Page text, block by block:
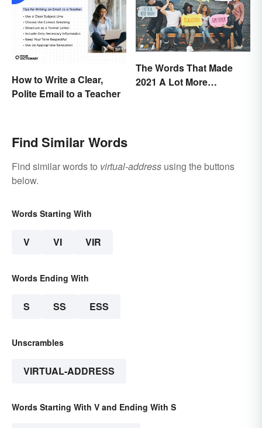
How to Write a Clear,
Polite Email to a Teacher
The Words That Made
2021 A Lot More
Find Similar Words
Find similar words to virtual-address using the buttons
below.
Words Starting With
V VI VIR
Words Ending With
S SS ESS
Unscrambles
VIRTUAL-ADDRESS
Words Starting With V and Ending With S